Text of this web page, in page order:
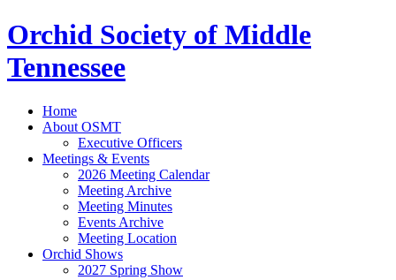
Orchid Society of Middle
Tennessee
Home
About OSMT
Executive Officers
Meetings & Events
2026 Meeting Calendar
Meeting Archive
Meeting Minutes
Events Archive
Meeting Location
Orchid Shows
2027 Spring Show